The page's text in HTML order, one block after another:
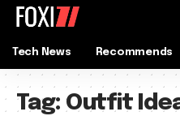
Tech News Recommends
Tag: Outfit